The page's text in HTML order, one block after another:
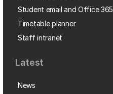
Student email and Office 365
Timetable planner
Staff intranet
Latest
News